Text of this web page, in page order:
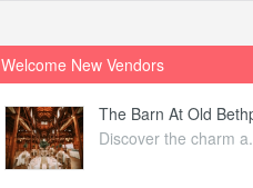
Welcome New Vendors
The Barn At Old
Discover the charm